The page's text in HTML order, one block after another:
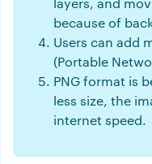
because of
Users can add
(Portable
PNG format is
less size, the
internet speed.